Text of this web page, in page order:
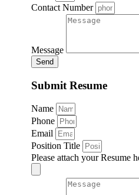
Contact Number
Message
Send
Submit Resume
Name
Phone
Email
Position Title
Please attach your Resume